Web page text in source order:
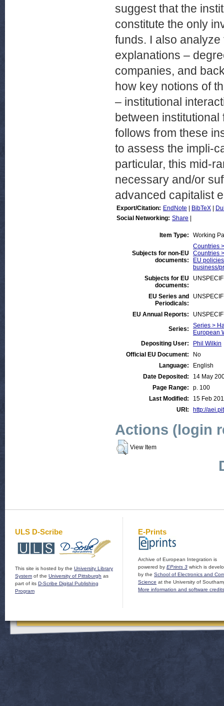
suggest that the
constitute the only
funds. I also
explanations –
companies, and
how key notions of
– institutional
between
follows from these
to assess the impli-
particular, this mid-
necessary and/or
advanced capitalist
Export/Citation: EndNote BibTeX
Social Networking: Share
Item Type: Working
Subjects for non-EU
documents:
Countries
Countries
EU
business/
Subjects for EU
documents:
EU Series and
Periodicals:
EU Annual Reports:
Series:
Series >
European
Depositing User:
Phil Wilkin
Official EU Document:
No
Language:
English
Date Deposited:
14 May
Page Range:
p. 100
Last Modified:
15 Feb
URI:
http://
Actions (login
View Item
ULS D-Scribe
This site is hosted by the University Library
System of the University of Pittsburgh as
part of its D-Scribe Digital Publishing
Program
E-Prints
Archive of European Integration is
powered by EPrints 3 which is
by the School of Electronics and
Science at the University of
More information and software credits